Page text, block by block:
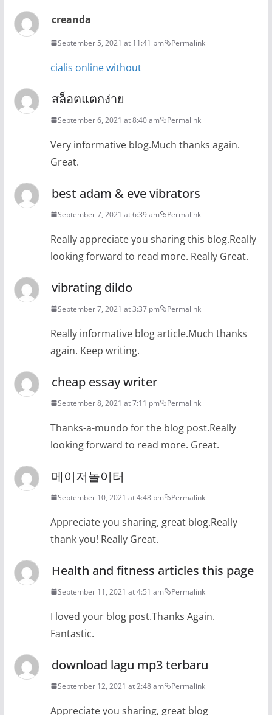
creanda
September 5, 2021 at 11:41 pm Permalink
cialis online without
สล็อตแตกง่าย
September 6, 2021 at 8:40 am Permalink
Very informative blog.Much thanks again.
Great.
best adam & eve vibrators
September 7, 2021 at 6:39 am Permalink
Really appreciate you sharing this blog.Really
looking forward to read more. Really Great.
vibrating dildo
September 7, 2021 at 3:37 pm Permalink
Really informative blog article.Much thanks
again. Keep writing.
cheap essay writer
September 8, 2021 at 7:11 pm Permalink
Thanks-a-mundo for the blog post.Really
looking forward to read more. Great.
메이저놀이터
September 10, 2021 at 4:48 pm Permalink
Appreciate you sharing, great blog.Really
thank you! Really Great.
Health and fitness articles this page
September 11, 2021 at 4:51 am Permalink
I loved your blog post.Thanks Again.
Fantastic.
download lagu mp3 terbaru
September 12, 2021 at 2:48 am Permalink
Appreciate you sharing, great blog